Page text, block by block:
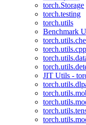
torch.Storage
torch.testing
torch.utils
Benchmark
JIT Utils -